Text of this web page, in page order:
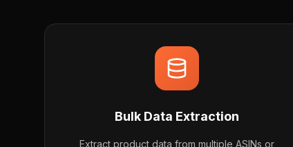
Bulk Data Extraction
Extract product data from multiple ASINs or